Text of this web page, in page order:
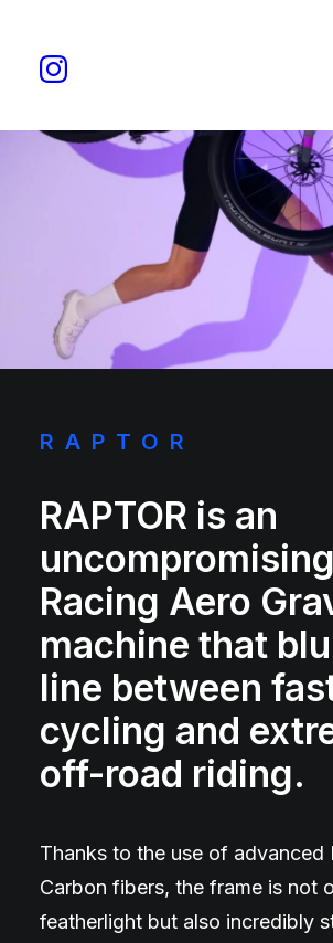
RAPTOR
RAPTOR is an
uncompromising
Racing Aero
machine that
line between
cycling and
off-road riding.
Thanks to the use of advanced
Carbon fibers, the frame is not
featherlight but also incredibly